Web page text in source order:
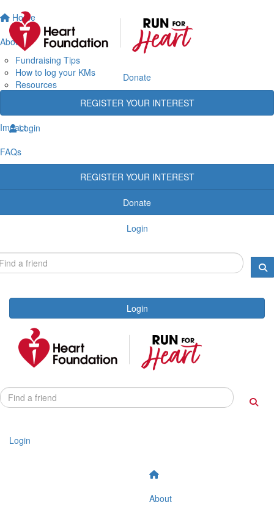
Home
About
Fundraising Tips
How to log your KMs
Resources
Impact
FAQs
REGISTER YOUR INTEREST
Donate
Login
Login
Donate
REGISTER YOUR INTEREST
Login
Login
About